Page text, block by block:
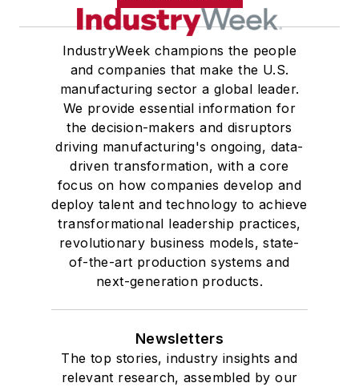
IndustryWeek champions the people
and companies that make the U.S.
manufacturing sector a global leader.
We provide essential information for
the decision-makers and disruptors
driving manufacturing's ongoing, data-
driven transformation, with a core
focus on how companies develop and
deploy talent and technology to achieve
transformational leadership practices,
revolutionary business models, state-
of-the-art production systems and
next-generation products.
Newsletters
The top stories, industry insights and
relevant research, assembled by our